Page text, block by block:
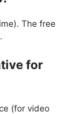
The free
for
(for video